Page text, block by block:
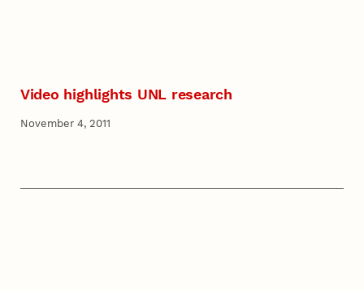
Video highlights UNL research
November 4, 2011